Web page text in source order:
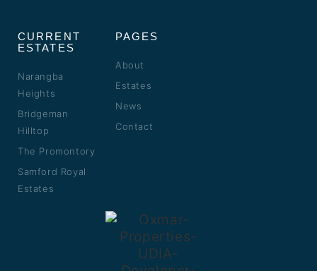
CURRENT
ESTATES
Narangba
Heights
Bridgeman
Hilltop
The Promontory
Samford Royal
Estates
PAGES
About
Estates
News
Contact